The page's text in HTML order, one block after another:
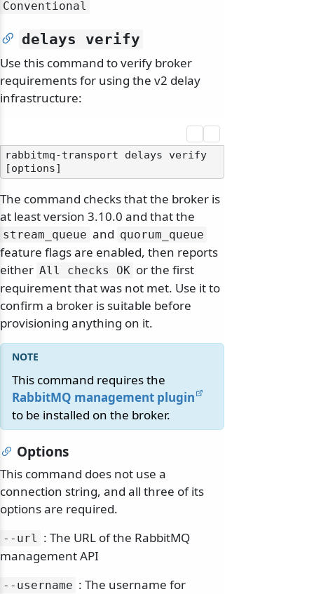
Conventional
delays verify
Use this command to verify broker
requirements for using the v2 delay
infrastructure:
rabbitmq-transport delays verify
The command checks that the broker is
at least version 3.10.0 and that the
stream_queue and quorum_queue
feature flags are enabled, then reports
either All checks OK or the first
requirement that was not met. Use it to
confirm a broker is suitable before
provisioning anything on it.
This command requires the
RabbitMQ management plugin
to be installed on the broker.
Options
This command does not use a
connection string, and all three of its
options are required.
--url : The URL of the RabbitMQ
management API
--username : The username for